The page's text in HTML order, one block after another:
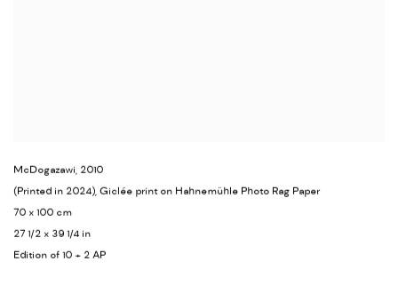
McDogazawi, 2010
(Printed in 2024), Giclée print on Hahnemühle Photo Rag Paper
70 x 100 cm
27 1/2 x 39 1/4 in
Edition of 10 + 2 AP